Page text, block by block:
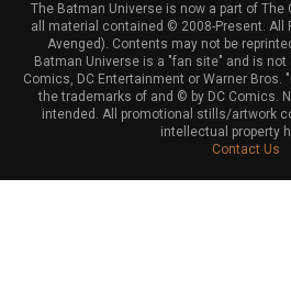
The Batman Universe is now a part of The
all material contained © 2008-Present. All
Avenged). Contents may not be
Batman Universe is a "fan site" and is not
Comics, DC Entertainment or Warner Bros.
the trademarks of and © by DC Comics.
intended. All promotional stills/artwork
intellectual property
Contact Us